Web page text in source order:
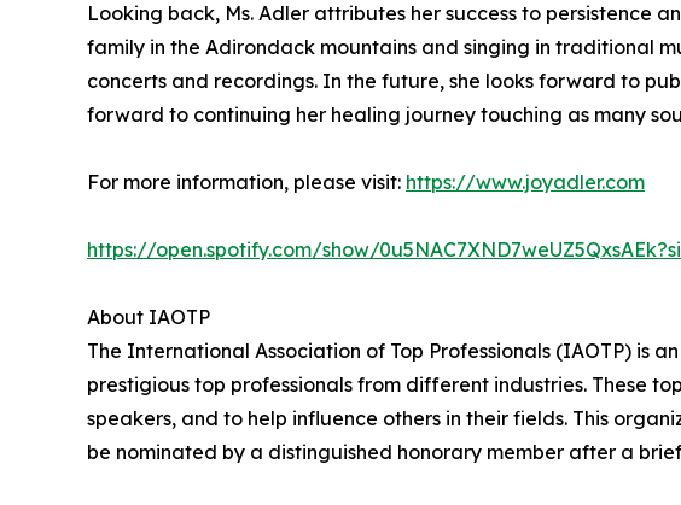
Looking back, Ms. Adler attributes her success to persistence
family in the Adirondack mountains and singing in traditional
concerts and recordings. In the future, she looks forward to
forward to continuing her healing journey touching as many
For more information, please visit: https://www.joyadler.com
https://open.spotify.com/show/
About IAOTP
The International Association of Top Professionals (IAOTP) is
prestigious top professionals from different industries. These
speakers, and to help influence others in their fields. This
be nominated by a distinguished honorary member after a